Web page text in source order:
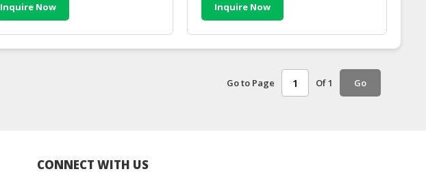
Inquire Now Inquire Now
Go to Page Of 1 Go
CONNECT WITH US